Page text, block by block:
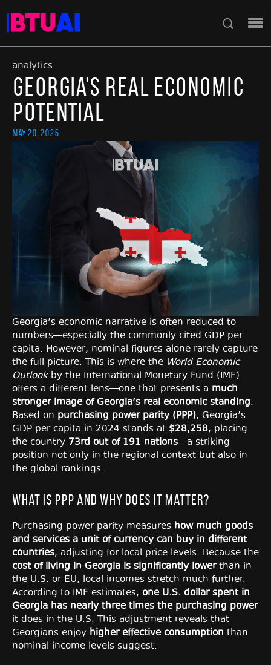
analytics
Georgia’s Real Economic
Potential
May 20, 2025
Georgia’s economic narrative is often reduced to
numbers—especially the commonly cited GDP per
capita. However, nominal figures alone rarely capture
the full picture. This is where the World Economic
Outlookby the International Monetary Fund (IMF)
offers a different lens—one that presents a much
stronger image of Georgia’s real economic standing.
Based on purchasing power parity (PPP), Georgia’s
GDP per capita in 2024 stands at $28,258, placing
the country 73rd out of 191 nations—a striking
position not only in the regional context but also in
the global rankings.
What Is PPP and Why Does It Matter?
Purchasing power parity measures how much goods
and services a unit of currency can buy in different
countries, adjusting for local price levels. Because the
cost of living in Georgia is significantly lowerthan in
the U.S. or EU, local incomes stretch much further.
According to IMF estimates, one U.S. dollar spent in
Georgia has nearly three times the purchasing power
it does in the U.S. This adjustment reveals that
Georgians enjoy higher effective consumption than
nominal income levels suggest.